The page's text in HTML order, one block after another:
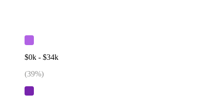
$0k - $34k
(39%)